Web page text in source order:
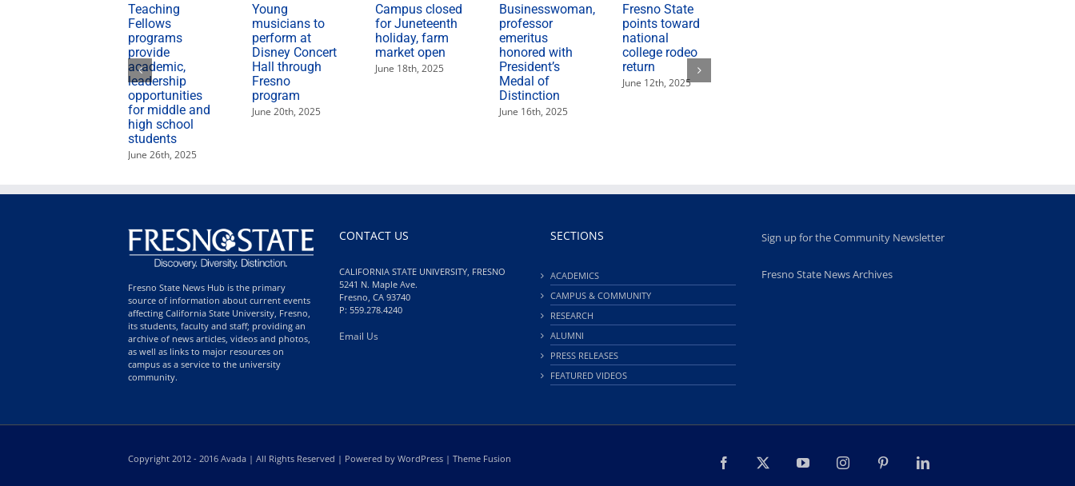
Teaching
Fellows
programs
provide
academic,
leadership
opportunities
for middle and
high school
students
June 26th, 2025
Young
musicians to
perform at
Disney Concert
Hall through
Fresno
program
June 20th, 2025
Campus closed
for Juneteenth
holiday, farm
market open
June 18th, 2025
Businesswoman,
professor
emeritus
honored with
President’s
Medal of
Distinction
June 16th, 2025
Fresno State
points toward
national
college rodeo
return
June 12th, 2025
Fresno State News Hub is the primary
source of information about current events
affecting California State University, Fresno,
its students, faculty and staff; providing an
archive of news articles, videos and photos,
as well as links to major resources on
campus as a service to the university
community.
CONTACT US
CALIFORNIA STATE UNIVERSITY, FRESNO
5241 N. Maple Ave.
Fresno, CA 93740
P: 559.278.4240
Email Us
SECTIONS
ACADEMICS
CAMPUS & COMMUNITY
RESEARCH
ALUMNI
PRESS RELEASES
FEATURED VIDEOS
Sign up for the Community Newsletter
Fresno State News Archives
Copyright 2012 - 2016 Avada | All Rights Reserved | Powered by WordPress | Theme Fusion Facebook YouTubeInstagram PinterestLinkedIn